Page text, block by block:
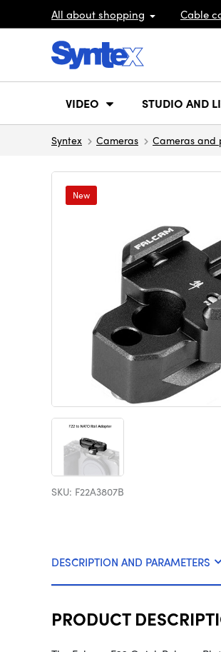
All about shopping Cable
VIDEO STUDIO AND
Syntex Cameras Cameras and
New
SKU: F22A3807B
DESCRIPTION AND PARAMETERS
PRODUCT